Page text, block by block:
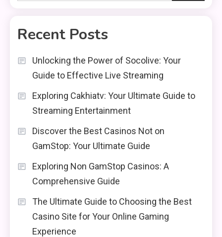
Recent Posts
Unlocking the Power of Socolive: Your
Guide to Effective Live Streaming
Exploring Cakhiatv: Your Ultimate Guide to
Streaming Entertainment
Discover the Best Casinos Not on
GamStop: Your Ultimate Guide
Exploring Non GamStop Casinos: A
Comprehensive Guide
The Ultimate Guide to Choosing the Best
Casino Site for Your Online Gaming
Experience